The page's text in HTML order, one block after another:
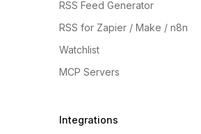
RSS Feed Generator
RSS for Zapier / Make / n8n
Watchlist
MCP Servers
Integrations